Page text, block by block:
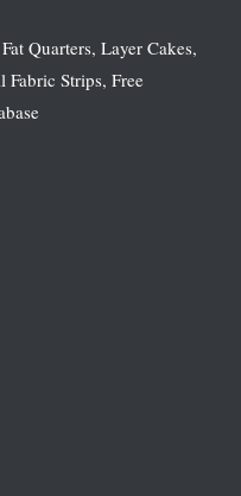
Quarters, Layer Cakes,
Strips, Free